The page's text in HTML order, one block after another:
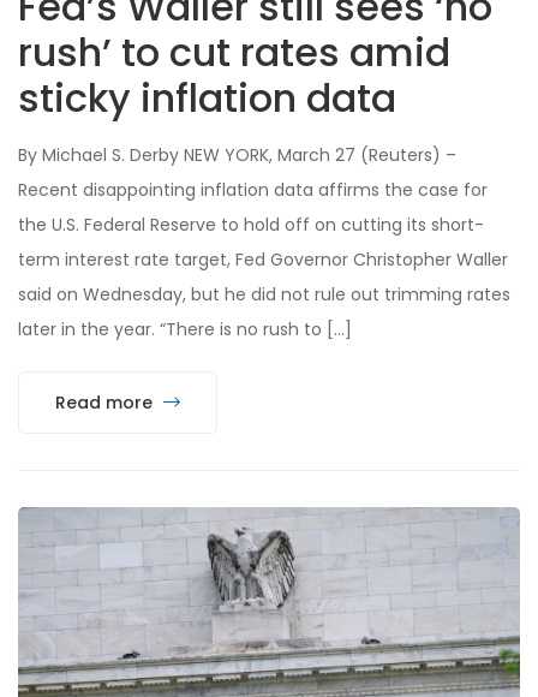
rush’ to cut rates amid
sticky inflation data
By Michael S. Derby NEW YORK, March 27 (Reuters) –
Recent disappointing inflation data affirms the case for
the U.S. Federal Reserve to hold off on cutting its short-
term interest rate target, Fed Governor Christopher Waller
said on Wednesday, but he did not rule out trimming rates
later in the year. “There is no rush to […]
Read more